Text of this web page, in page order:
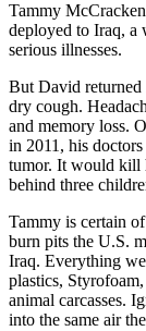
Tammy
deployed to Iraq, a
serious illnesses.
But David returned
dry cough.
and memory loss.
in 2011, his
tumor. It would kill
behind three
Tammy is certain
burn pits the U.S.
Iraq. Everything
plastics,
animal carcasses.
into the same air